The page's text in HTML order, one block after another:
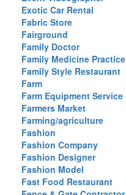
Exotic Car Rental
Fabric Store
Fairground
Family Doctor
Family Medicine Practice
Family Style Restaurant
Farm
Farm Equipment Service
Farmers Market
Farming/agriculture
Fashion
Fashion Company
Fashion Designer
Fashion Model
Fast Food Restaurant